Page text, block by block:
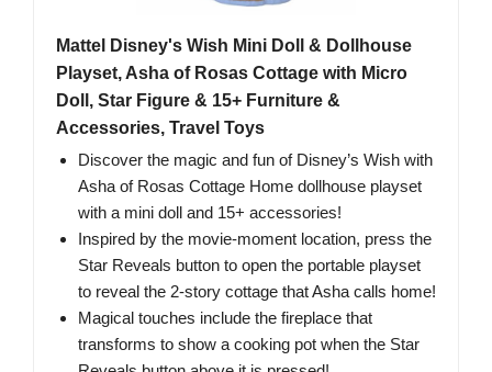
Mattel Disney's Wish Mini Doll & Dollhouse
Playset, Asha of Rosas Cottage with Micro
Doll, Star Figure & 15+ Furniture &
Accessories, Travel Toys
Discover the magic and fun of Disney’s Wish with
Asha of Rosas Cottage Home dollhouse playset
with a mini doll and 15+ accessories!
Inspired by the movie-moment location, press the
Star Reveals button to open the portable playset
to reveal the 2-story cottage that Asha calls home!
Magical touches include the fireplace that
transforms to show a cooking pot when the Star